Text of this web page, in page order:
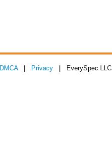
DMCA| Privacy | EverySpec